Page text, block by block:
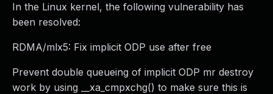
In the Linux kernel, the following vulnerability has
been resolved:
RDMA/mlx5: Fix implicit ODP use after free
Prevent double queueing of implicit ODP mr destroy
work by using __xa_cmpxchg() to make sure this is